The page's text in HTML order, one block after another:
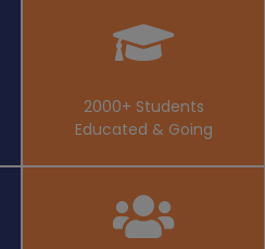
2000+ Students
Educated & Going